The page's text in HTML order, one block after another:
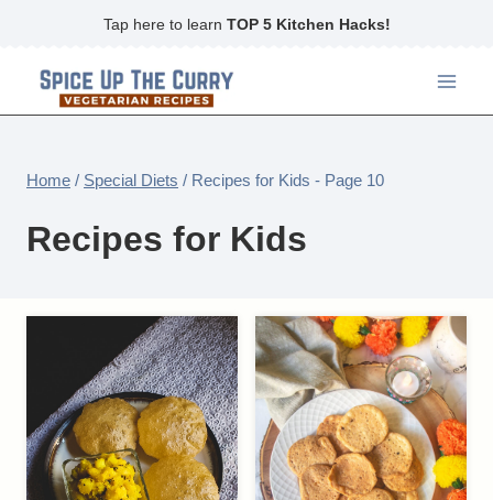
content
Tap here to learn TOP 5 Kitchen Hacks!
Home / Special Diets / Recipes for Kids - Page 10
Recipes for Kids